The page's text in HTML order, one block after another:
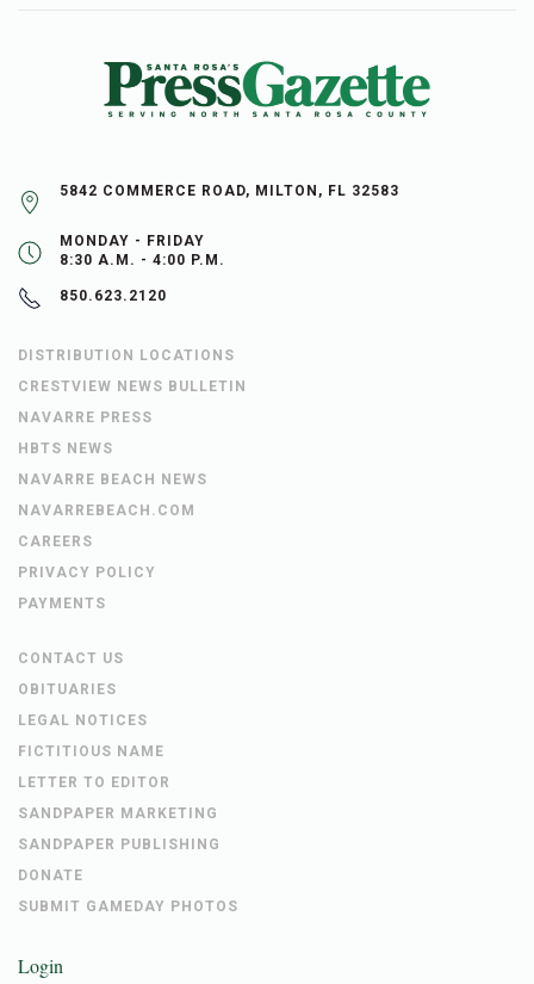
5842 COMMERCE ROAD, MILTON, FL 32583
MONDAY - FRIDAY
8:30 A.M. - 4:00 P.M.
850.623.2120
DISTRIBUTION LOCATIONS
CRESTVIEW NEWS BULLETIN
NAVARRE PRESS
HBTS NEWS
NAVARRE BEACH NEWS
NAVARREBEACH.COM
CAREERS
PRIVACY POLICY
PAYMENTS
CONTACT US
OBITUARIES
LEGAL NOTICES
FICTITIOUS NAME
LETTER TO EDITOR
SANDPAPER MARKETING
SANDPAPER PUBLISHING
DONATE
SUBMIT GAMEDAY PHOTOS
Login